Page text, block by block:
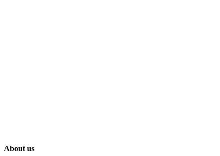
About us